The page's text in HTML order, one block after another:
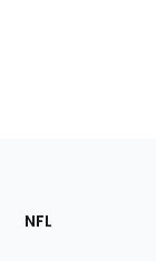
Footer
Sections
NFL